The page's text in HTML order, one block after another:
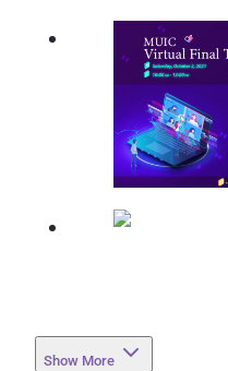
Show More